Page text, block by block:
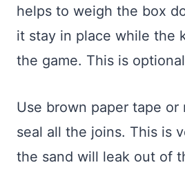
helps to weigh the box
it stay in place while the
the game. This is
Use brown paper tape or
seal all the joins. This is
the sand will leak out of